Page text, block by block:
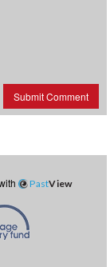
Submit Comment
PastView